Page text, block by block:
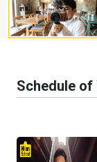
Schedule